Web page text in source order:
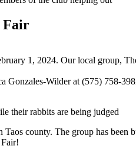
Fair
1, 2024. Our local group,
Gonzales-Wilder at (575) 758-
their rabbits are being judged
county. The group has